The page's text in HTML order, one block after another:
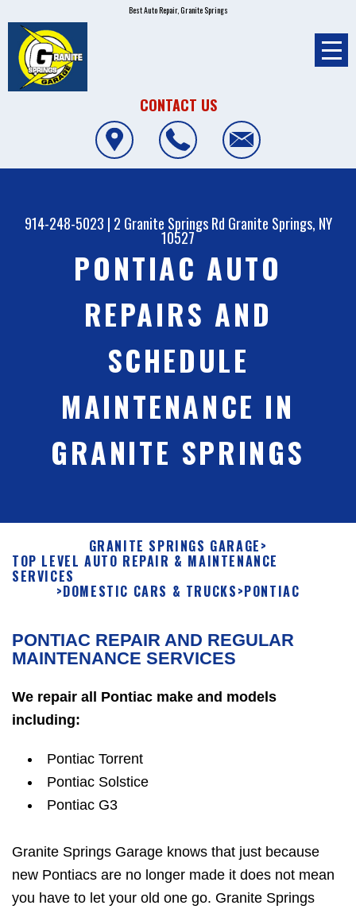
Best Auto Repair, Granite Springs
CONTACT US
914-248-5023 | 2 Granite Springs Rd Granite Springs, NY
10527
PONTIAC AUTO
REPAIRS AND
SCHEDULE
MAINTENANCE IN
GRANITE SPRINGS
GRANITE SPRINGS GARAGE>
TOP LEVEL AUTO REPAIR & MAINTENANCE
SERVICES
>DOMESTIC CARS & TRUCKS>PONTIAC
PONTIAC REPAIR AND REGULAR
MAINTENANCE SERVICES
We repair all Pontiac make and models
including:
Pontiac Torrent
Pontiac Solstice
Pontiac G3
Granite Springs Garage knows that just because
new Pontiacs are no longer made it does not mean
you have to let your old one go. Granite Springs